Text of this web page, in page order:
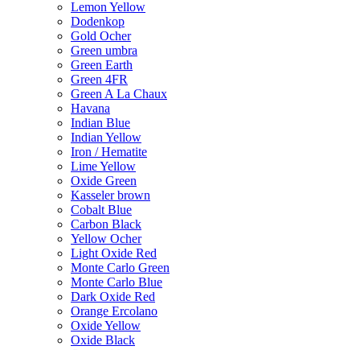
Lemon Yellow
Dodenkop
Gold Ocher
Green umbra
Green Earth
Green 4FR
Green A La Chaux
Havana
Indian Blue
Indian Yellow
Iron / Hematite
Lime Yellow
Oxide Green
Kasseler brown
Cobalt Blue
Carbon Black
Yellow Ocher
Light Oxide Red
Monte Carlo Green
Monte Carlo Blue
Dark Oxide Red
Orange Ercolano
Oxide Yellow
Oxide Black